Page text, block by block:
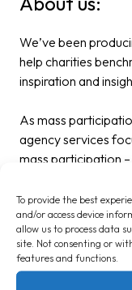
To provide the best
and/or access device
allow us to process data
site. Not consenting or
features and functions.
We’ve been
help charities
inspiration and
As mass
agency services
mass participation
From bespoke
innovation to
expertise and
step.